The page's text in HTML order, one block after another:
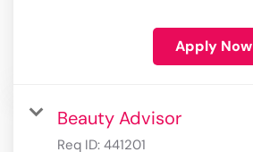
Apply Now
Beauty Advisor
Req ID: 441201